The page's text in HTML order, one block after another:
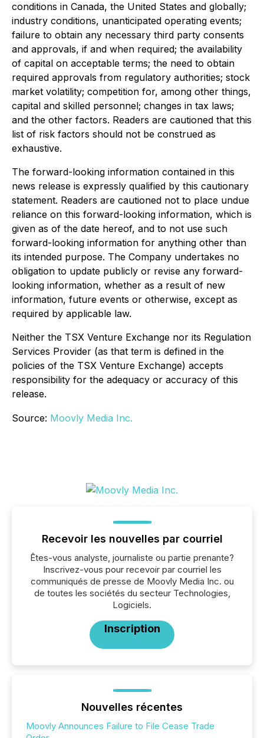
conditions in Canada, the United States and globally;
industry conditions, unanticipated operating events;
failure to obtain any necessary third party consents
and approvals, if and when required; the availability
of capital on acceptable terms; the need to obtain
required approvals from regulatory authorities; stock
market volatility; competition for, among other things,
capital and skilled personnel; changes in tax laws;
and the other factors. Readers are cautioned that this
list of risk factors should not be construed as
exhaustive.
The forward-looking information contained in this
news release is expressly qualified by this cautionary
statement. Readers are cautioned not to place undue
reliance on this forward-looking information, which is
given as of the date hereof, and to not use such
forward-looking information for anything other than
its intended purpose. The Company undertakes no
obligation to update publicly or revise any forward-
looking information, whether as a result of new
information, future events or otherwise, except as
required by applicable law.
Neither the TSX Venture Exchange nor its Regulation
Services Provider (as that term is defined in the
policies of the TSX Venture Exchange) accepts
responsibility for the adequacy or accuracy of this
release.
Source: Moovly Media Inc.
Recevoir les nouvelles par courriel
Êtes-vous analyste, journaliste ou partie prenante?
Inscrivez-vous pour recevoir par courriel les
communiqués de presse de Moovly Media Inc. ou
de toutes les sociétés du secteur Technologies,
Logiciels.
Inscription
Nouvelles récentes
Moovly Announces Failure to File Cease Trade